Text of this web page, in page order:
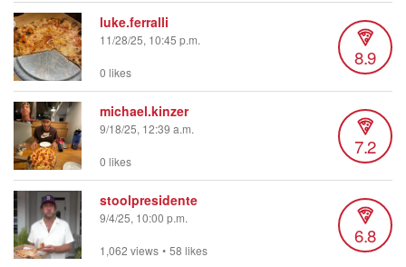
luke.ferralli
11/28/25, 10:45 p.m.
8.9
0 likes
michael.kinzer
9/18/25, 12:39 a.m.
7.2
0 likes
stoolpresidente
9/4/25, 10:00 p.m.
6.8
1,062 views • 58 likes